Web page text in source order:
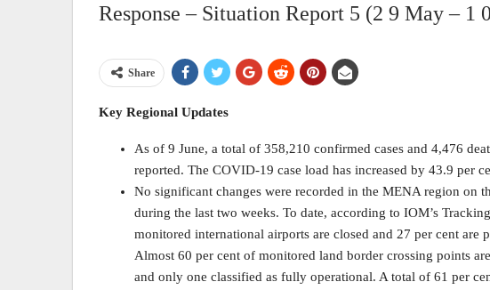
Response – Situation Report 5 (2 9 May – 1
Share
Key Regional Updates
As of 9 June, a total of 358,210 confirmed cases and 4,476
reported. The COVID-19 case load has increased by 43.9 per
No significant changes were recorded in the MENA region on
during the last two weeks. To date, according to IOM’s
monitored international airports are closed and 27 per cent are
Almost 60 per cent of monitored land border crossing points
and only one classified as fully operational. A total of 61 per